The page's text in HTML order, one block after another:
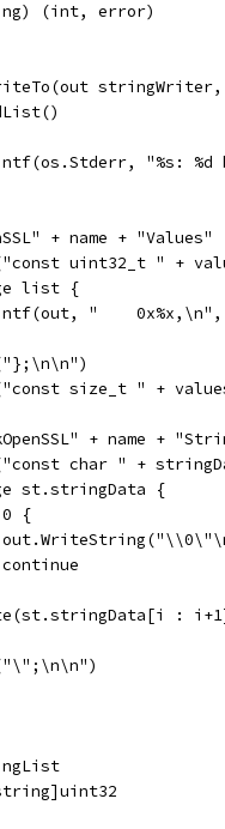
(int, error)
"%s:
+ name + "Values"
uint32_t " +
list {
"
size_t " +
+ name +
char " +
st.stringData {
0 {
			continue
: